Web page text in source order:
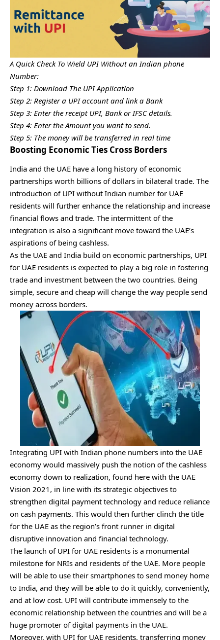
A Quick Check To Wield UPI Without an Indian phone
Number:
Step 1: Download The UPI Application
Step 2: Register a UPI account and link a Bank
Step 3: Enter the receipt UPI, Bank or IFSC details.
Step 4: Enter the Amount you want to send.
Step 5: The money will be transferred in real time
Boosting Economic Ties Cross Borders
India and the UAE have a long history of economic
partnerships worth billions of dollars in bilateral trade. The
introduction of UPI without Indian number for UAE
residents will further enhance the relationship and increase
financial flows and trade. The intermittent of the
integration is also a significant move toward the UAE’s
aspirations of being cashless.
As the UAE and India build on economic partnerships, UPI
for UAE residents is expected to play a big role in fostering
trade and investment between the two countries. Being
simple, secure and cheap will change the way people send
money across borders.
Integrating UPI with Indian phone numbers into the UAE
economy would massively push the notion of the cashless
economy down to realization, found here with the UAE
Vision 2021, in line with its strategic objectives to
strengthen digital payment technology and reduce reliance
on cash payments. This would then further clinch the title
for the UAE as the region’s front runner in digital
disruptive innovation and financial technology.
The launch of UPI for UAE residents is a monumental
milestone for NRIs and residents of the UAE. More people
will be able to use their smartphones to send money home
to India, and they will be able to do it quickly, conveniently,
and at low cost. UPI will contribute immensely to the
economic relationship between the countries and will be a
huge promoter of digital payments in the UAE.
Moreover, with UPI for UAE residents, transferring money